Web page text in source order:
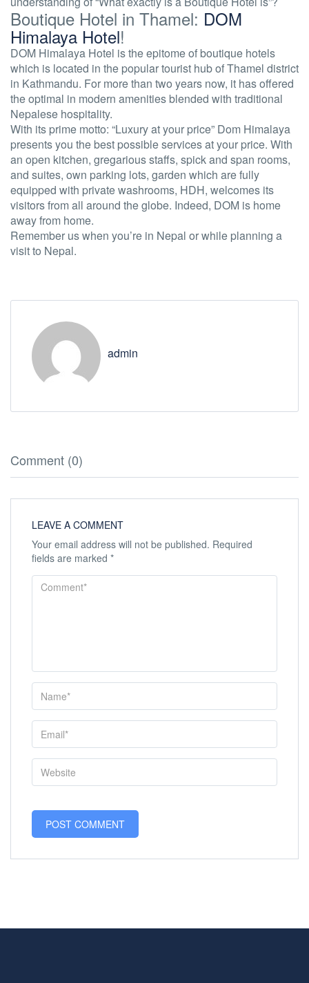
Boutique Hotel in Thamel: DOM
Himalaya Hotel!
DOM Himalaya Hotel is the epitome of boutique hotels
which is located in the popular tourist hub of Thamel district
in Kathmandu. For more than two years now, it has offered
the optimal in modern amenities blended with traditional
Nepalese hospitality.
With its prime motto: “Luxury at your price” Dom Himalaya
presents you the best possible services at your price. With
an open kitchen, gregarious staffs, spick and span rooms,
and suites, own parking lots, garden which are fully
equipped with private washrooms, HDH, welcomes its
visitors from all around the globe. Indeed, DOM is home
away from home.
Remember us when you’re in Nepal or while planning a
visit to Nepal.
admin
Comment (0)
LEAVE A COMMENT
Your email address will not be published. Required
fields are marked *